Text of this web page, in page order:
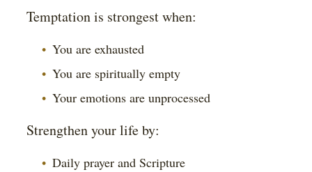
Temptation is strongest when:
You are exhausted
You are spiritually empty
Your emotions are unprocessed
Strengthen your life by:
Daily prayer and Scripture